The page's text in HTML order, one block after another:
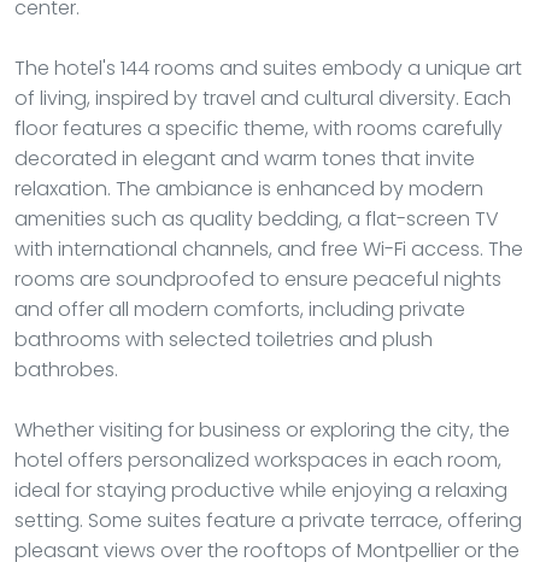
center.
The hotel's 144 rooms and suites embody a unique art
of living, inspired by travel and cultural diversity. Each
floor features a specific theme, with rooms carefully
decorated in elegant and warm tones that invite
relaxation. The ambiance is enhanced by modern
amenities such as quality bedding, a flat-screen TV
with international channels, and free Wi-Fi access. The
rooms are soundproofed to ensure peaceful nights
and offer all modern comforts, including private
bathrooms with selected toiletries and plush
bathrobes.
Whether visiting for business or exploring the city, the
hotel offers personalized workspaces in each room,
ideal for staying productive while enjoying a relaxing
setting. Some suites feature a private terrace, offering
pleasant views over the rooftops of Montpellier or the